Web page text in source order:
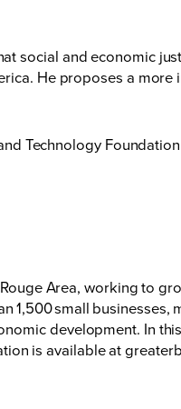
social and economic
He proposes a more
Technology
Area, working to
1,500 small
development. In
is available at